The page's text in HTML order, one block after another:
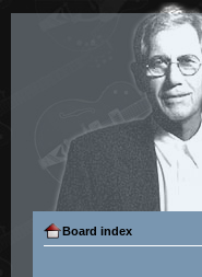
Board index